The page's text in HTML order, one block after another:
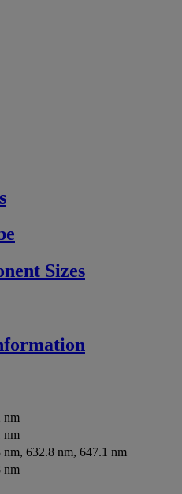
Sizes
nm
nm
nm, 632.8 nm, 647.1 nm
nm